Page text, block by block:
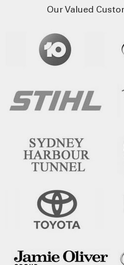
Our Valued